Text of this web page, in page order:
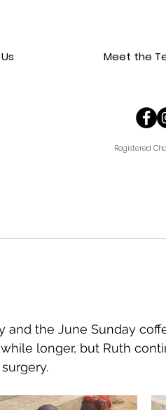
Meet the
Registered
the June Sunday
longer, but Ruth